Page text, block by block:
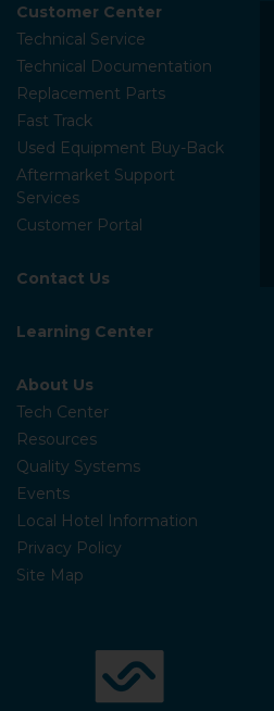
Customer Center
Technical Service
Technical Documentation
Replacement Parts
Fast Track
Used Equipment Buy-Back
Aftermarket Support
Services
Customer Portal
Contact Us
Learning Center
About Us
Tech Center
Resources
Quality Systems
Events
Local Hotel Information
Privacy Policy
Site Map